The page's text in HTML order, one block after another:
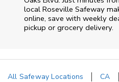
local Roseville Safeway
online, save with weekly
pickup or grocery delivery.
All Safeway Locations CA